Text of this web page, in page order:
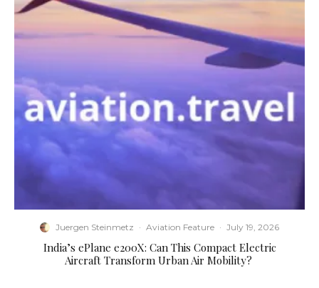
Juergen Steinmetz · Aviation Feature · July 19, 2026
​India’s ePlane e200X: Can This Compact Electric
Aircraft Transform Urban Air Mobility?